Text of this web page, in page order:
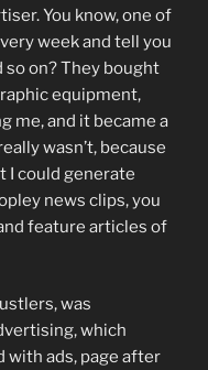
You know, one of
week and tell you
so on? They bought
equipment,
me, and it became a
wasn’t, because
I could generate
news clips, you
feature articles of
was
which
with ads, page after